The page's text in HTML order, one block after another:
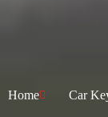
Home Car